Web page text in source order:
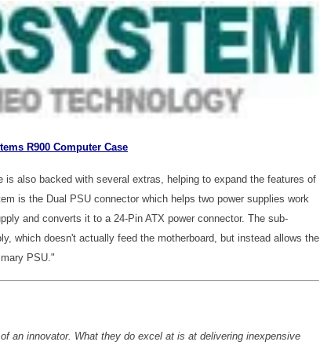
R900 Computer Case
also backed with several extras, helping to expand the features of
is the Dual PSU connector which helps two power supplies work
and converts it to a 24-Pin ATX power connector. The sub-
which doesn't actually feed the motherboard, but instead allows the
PSU."
an innovator. What they do excel at is at delivering inexpensive